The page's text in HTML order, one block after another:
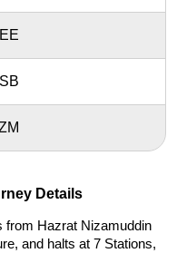
Details
from Hazrat Nizamuddin
and halts at 7 Stations,